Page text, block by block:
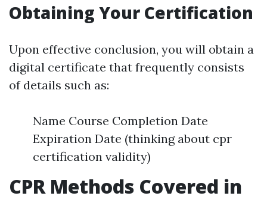
Obtaining Your Certification
Upon effective conclusion, you will obtain a
digital certificate that frequently consists
of details such as:
Name Course Completion Date
Expiration Date (thinking about cpr
certification validity)
CPR Methods Covered in